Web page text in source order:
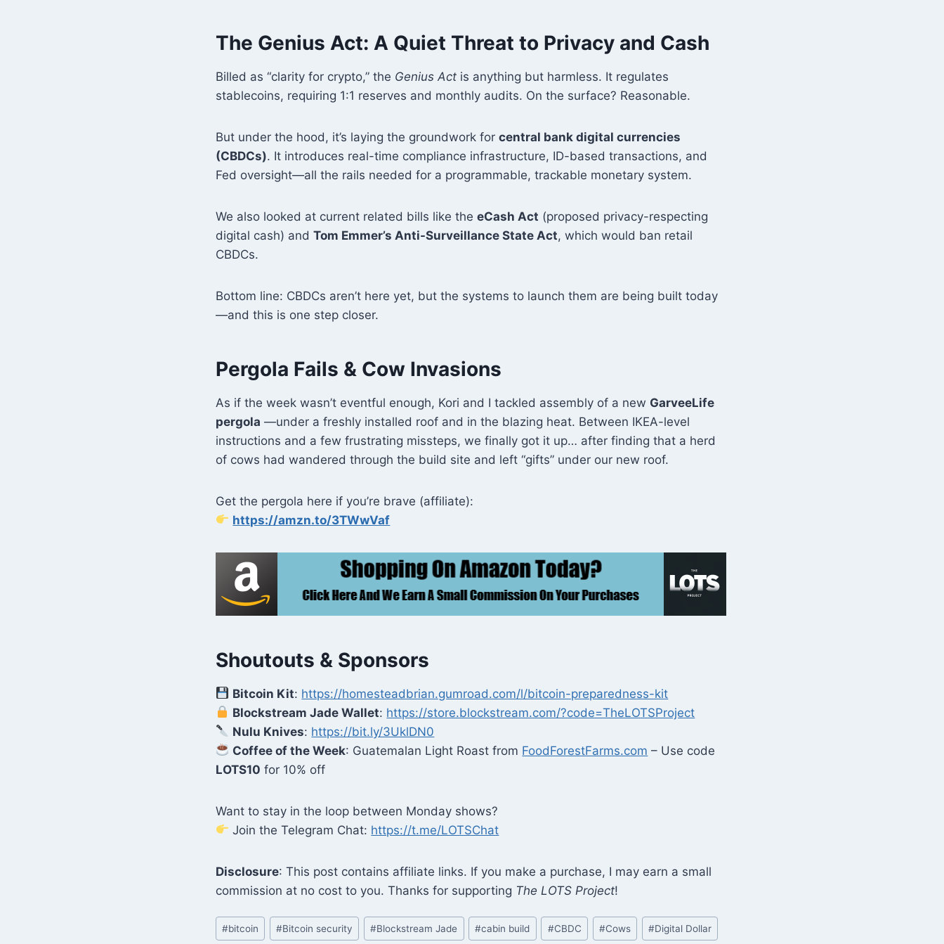
The Genius Act: A Quiet Threat to Privacy and Cash
Billed as “clarity for crypto,” the Genius Act is anything but harmless. It regulates
stablecoins, requiring 1:1 reserves and monthly audits. On the surface? Reasonable.
But under the hood, it’s laying the groundwork for central bank digital currencies
(CBDCs). It introduces real-time compliance infrastructure, ID-based transactions, and
Fed oversight—all the rails needed for a programmable, trackable monetary system.
We also looked at current related bills like the eCash Act (proposed privacy-respecting
digital cash) and Tom Emmer’s Anti-Surveillance State Act, which would ban retail
CBDCs.
Bottom line: CBDCs aren’t here yet, but the systems to launch them are being built today
—and this is one step closer.
Pergola Fails & Cow Invasions
As if the week wasn’t eventful enough, Kori and I tackled assembly of a new GarveeLife
pergola —under a freshly installed roof and in the blazing heat. Between IKEA-level
instructions and a few frustrating missteps, we finally got it up… after finding that a herd
of cows had wandered through the build site and left “gifts” under our new roof.
Get the pergola here if you’re brave (affiliate):
https://amzn.to/3TWwVaf
Shoutouts & Sponsors
Bitcoin Kit: https://homesteadbrian.gumroad.com/l/bitcoin-preparedness-kit
Blockstream Jade Wallet: https://store.blockstream.com/?code=TheLOTSProject
Nulu Knives: https://bit.ly/3UklDN0
Coffee of the Week: Guatemalan Light Roast from FoodForestFarms.com – Use code
LOTS10 for 10% off
Want to stay in the loop between Monday shows?
Join the Telegram Chat: https://t.me/LOTSChat
Disclosure: This post contains affiliate links. If you make a purchase, I may earn a small
commission at no cost to you. Thanks for supporting The LOTS Project!
Post
Tags:
#bitcoin #Bitcoin security #Blockstream Jade #cabin build #CBDC #Cows #Digital Dollar